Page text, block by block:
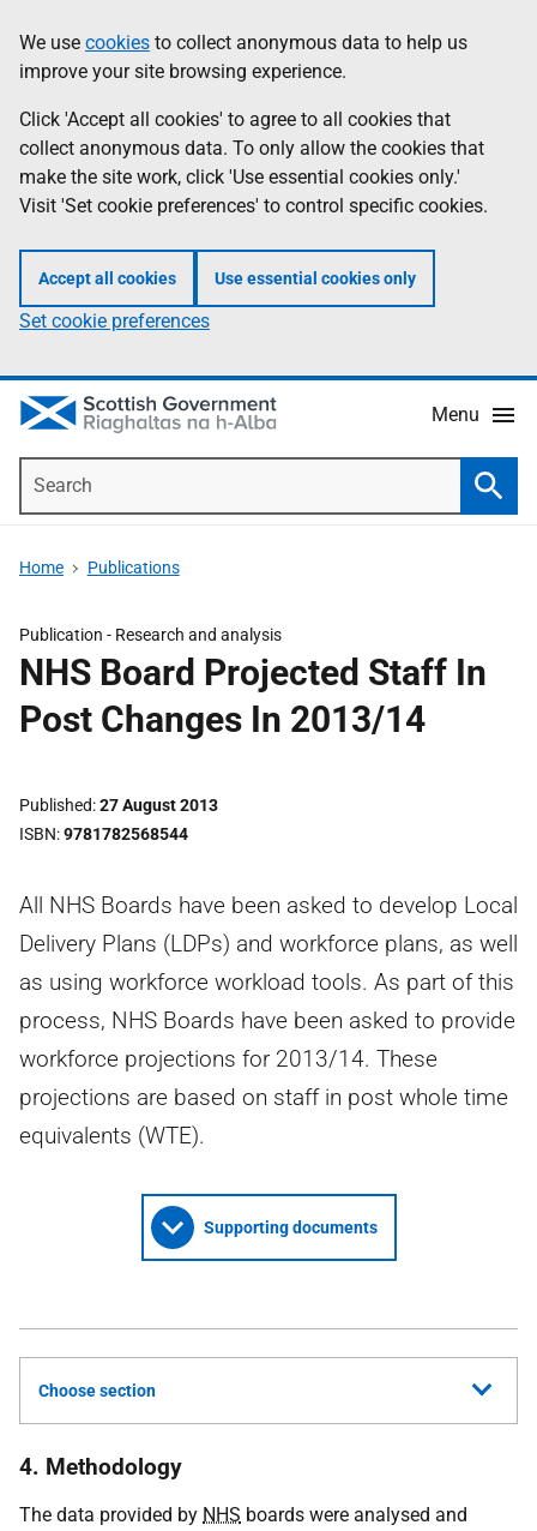
to
main
content
help
Information
We use cookies to collect anonymous data to help us
improve your site browsing experience.
Click 'Accept all cookies' to agree to all cookies that
collect anonymous data. To only allow the cookies that
make the site work, click 'Use essential cookies only.'
Visit 'Set cookie preferences' to control specific cookies.
Accept all cookies Use essential cookies only
Set cookie preferences
Menu
Home Publications
Publication - Research and analysis
NHS Board Projected Staff In
Post Changes In 2013/14
Published 27 August 2013
ISBN 9781782568544
All NHS Boards have been asked to develop Local
Delivery Plans (LDPs) and workforce plans, as well
as using workforce workload tools. As part of this
process, NHS Boards have been asked to provide
workforce projections for 2013/14. These
projections are based on staff in post whole time
equivalents (WTE).
Supporting documents
Choose section
4. Methodology
The data provided by NHS boards were analysed and